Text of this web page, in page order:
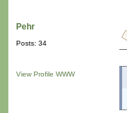
Pehr
Posts: 34
View Profile WWW